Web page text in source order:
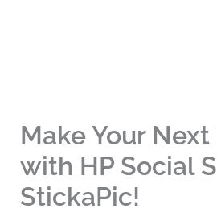
Make Your
with HP Social
StickaPic!